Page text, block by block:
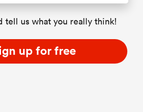
tell us what you really think!
up for free